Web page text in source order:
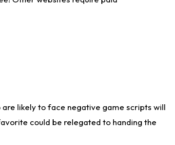
likely to face negative game scripts will
could be relegated to handing the